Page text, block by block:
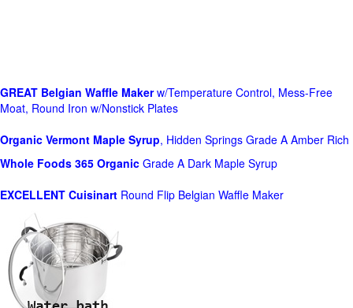
GREAT Belgian Waffle Makerw/Temperature Control, Mess-Free
Moat, Round Iron w/Nonstick Plates
Organic Vermont Maple Syrup, Hidden Springs Grade A Amber Rich
Whole Foods 365 Organic Grade A Dark Maple Syrup
EXCELLENT Cuisinart Round Flip Belgian Waffle Maker